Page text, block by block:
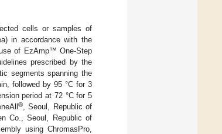
cells or samples of
in accordance with the
of EzAmp™ One-Step
prescribed by the
segments spanning the
followed by 95 °C for 3
period at 72 °C for 5
®, Seoul, Republic of
Co., Seoul, Republic of
using ChromasPro,